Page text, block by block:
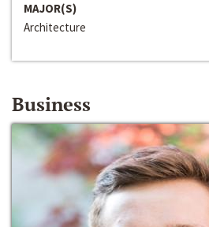
MAJOR(S)
Architecture
Business